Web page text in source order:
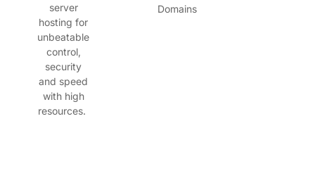
server
hosting for
unbeatable
control,
security
and speed
with high
resources.
Domains